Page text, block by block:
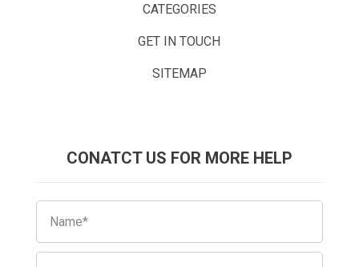
CATEGORIES
GET IN TOUCH
SITEMAP
CONATCT US FOR MORE HELP